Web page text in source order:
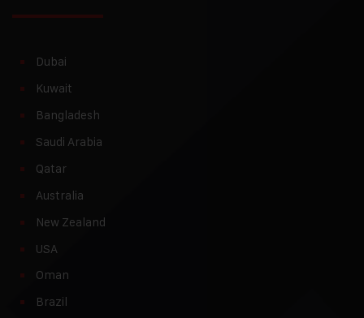
Dubai
Kuwait
Bangladesh
Saudi Arabia
Qatar
Australia
New Zealand
USA
Oman
Brazil